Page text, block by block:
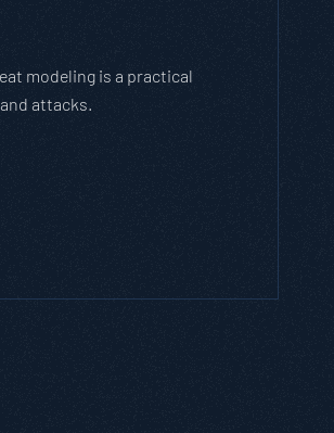
and business